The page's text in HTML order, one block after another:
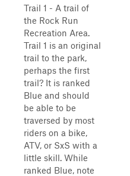
Trail 1 - A trail of
the Rock Run
Recreation Area.
Trail 1 is an original
trail to the park,
perhaps the first
trail? It is ranked
Blue and should
be able to be
traversed by most
riders on a bike,
ATV, or SxS with a
little skill. While
ranked Blue, note